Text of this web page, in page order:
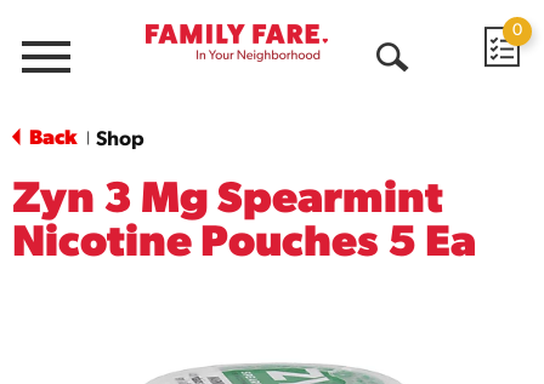
Menu
0
Back Shop
Zyn 3 Mg Spearmint
Nicotine Pouches 5 Ea